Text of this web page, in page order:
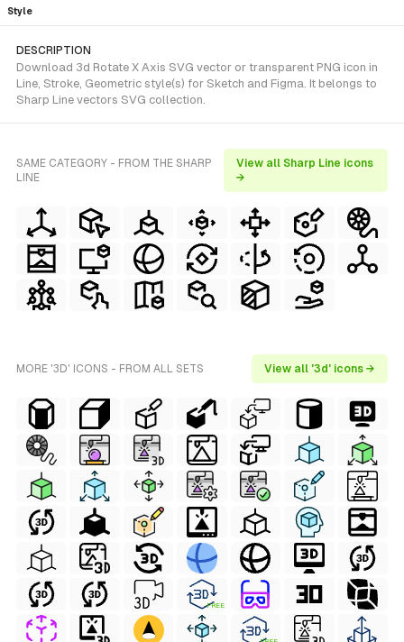
Style
DESCRIPTION
Download 3d Rotate X Axis SVG vector or transparent PNG icon in
Line, Stroke, Geometric style(s) for Sketch and Figma. It belongs to
Sharp Line vectors SVG collection.
SAME CATEGORY - FROM THE SHARP
LINE
View all Sharp Line icons
→
MORE '3D' ICONS - FROM ALL SETS View all '3d' icons →
FREE